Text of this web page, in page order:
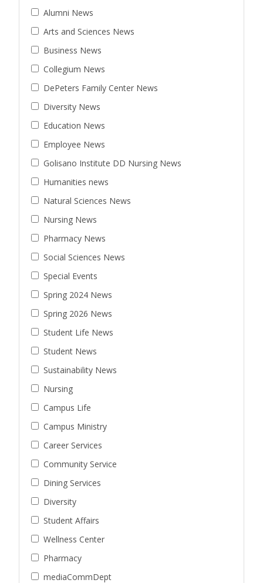
Alumni News
Arts and Sciences News
Business News
Collegium News
DePeters Family Center News
Diversity News
Education News
Employee News
Golisano Institute DD Nursing News
Humanities news
Natural Sciences News
Nursing News
Pharmacy News
Social Sciences News
Special Events
Spring 2024 News
Spring 2026 News
Student Life News
Student News
Sustainability News
Nursing
Campus Life
Campus Ministry
Career Services
Community Service
Dining Services
Diversity
Student Affairs
Wellness Center
Pharmacy
mediaCommDept